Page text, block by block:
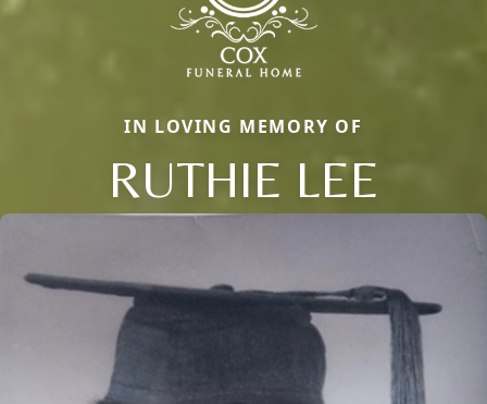
IN LOVING MEMORY OF
RUTHIE LEE